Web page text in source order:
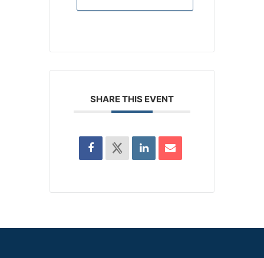
SHARE THIS EVENT